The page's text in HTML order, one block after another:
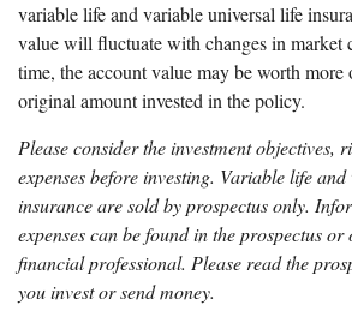
variable life and variable universal life
value will fluctuate with changes in market
time, the account value may be worth more
original amount invested in the policy.
Please consider the investment objectives,
expenses before investing. Variable life
insurance are sold by prospectus only.
expenses can be found in the prospectus
financial professional. Please read the
you invest or send money.